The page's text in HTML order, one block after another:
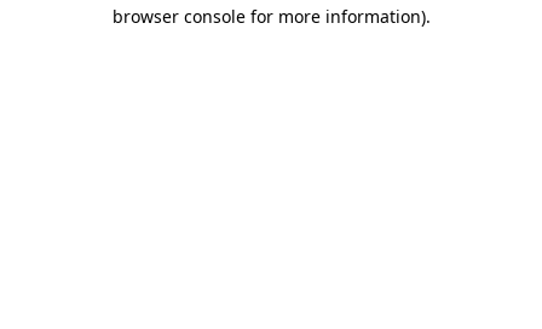
browser console for more information).